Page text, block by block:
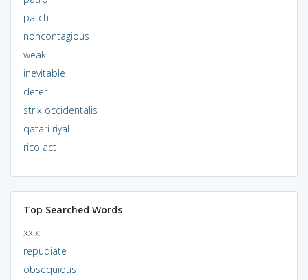
patch
noncontagious
weak
inevitable
deter
strix occidentalis
qatari riyal
rico act
Top Searched Words
xxix
repudiate
obsequious